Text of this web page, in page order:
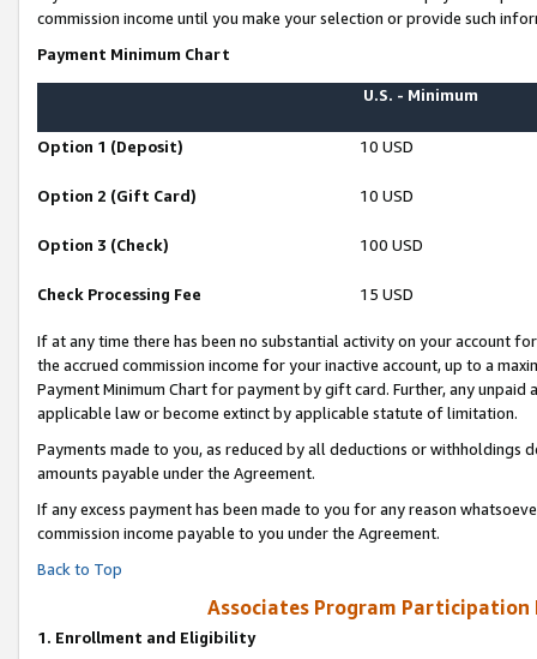
commission income until you make your selection or provide such
Payment Minimum Chart
U.S. - Minimum
Option 1 (Deposit) 10 USD
Option 2 (Gift Card) 10 USD
Option 3 (Check) 100 USD
Check Processing Fee 15 USD
If at any time there has been no substantial activity on your account
the accrued commission income for your inactive account, up to a
Payment Minimum Chart for payment by gift card. Further, any
applicable law or become extinct by applicable statute of limitation.
Payments made to you, as reduced by all deductions or
amounts payable under the Agreement.
If any excess payment has been made to you for any reason
commission income payable to you under the Agreement.
Back to Top
Associates Program Participation
1. Enrollment and Eligibility